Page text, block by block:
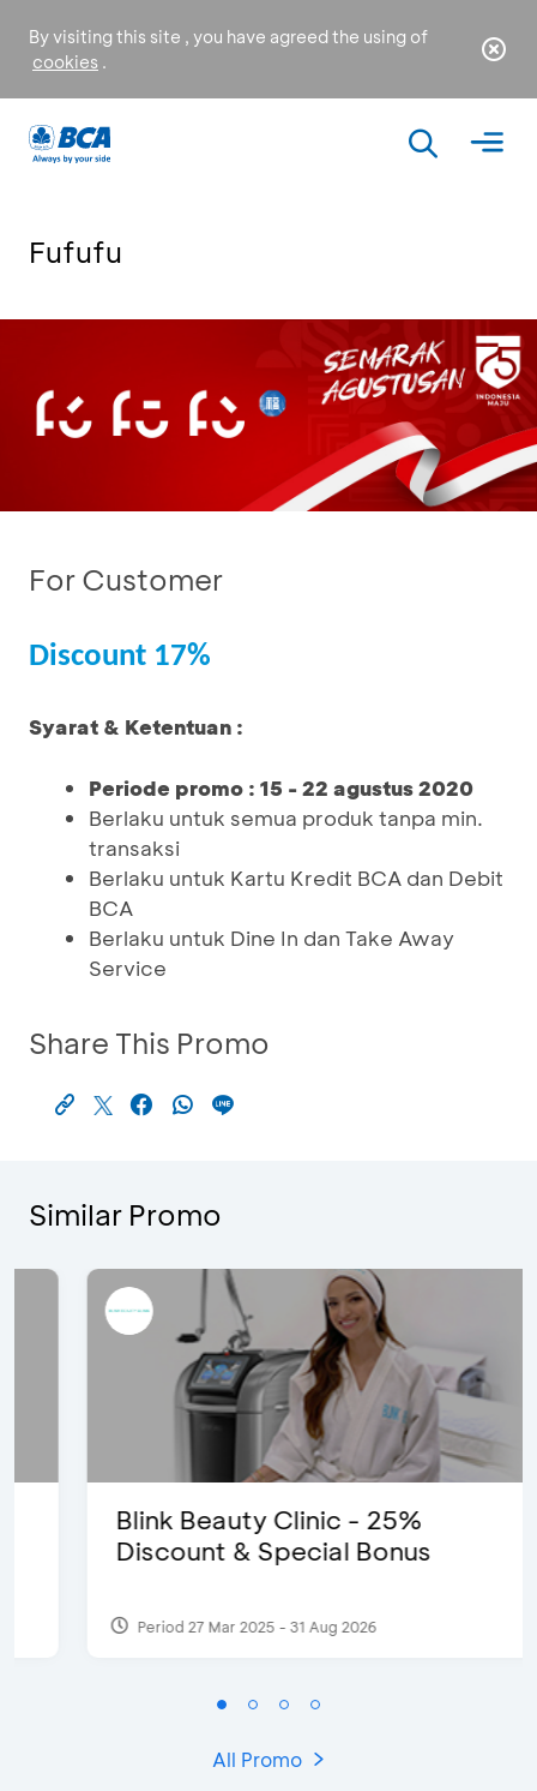
By visiting this site , you have agreed the using of
cookies .
Fufufu
For Customer
Discount 17%
Syarat & Ketentuan :
Periode promo : 15 - 22 agustus 2020
Berlaku untuk semua produk tanpa min.
transaksi
Berlaku untuk Kartu Kredit BCA dan Debit
BCA
Berlaku untuk Dine In dan Take Away
Service
Share This Promo
Similar Promo
Blink Beauty Clinic - 25%
Discount & Special Bonus
Period 27 Mar 2025 - 31 Aug 2026
All Promo